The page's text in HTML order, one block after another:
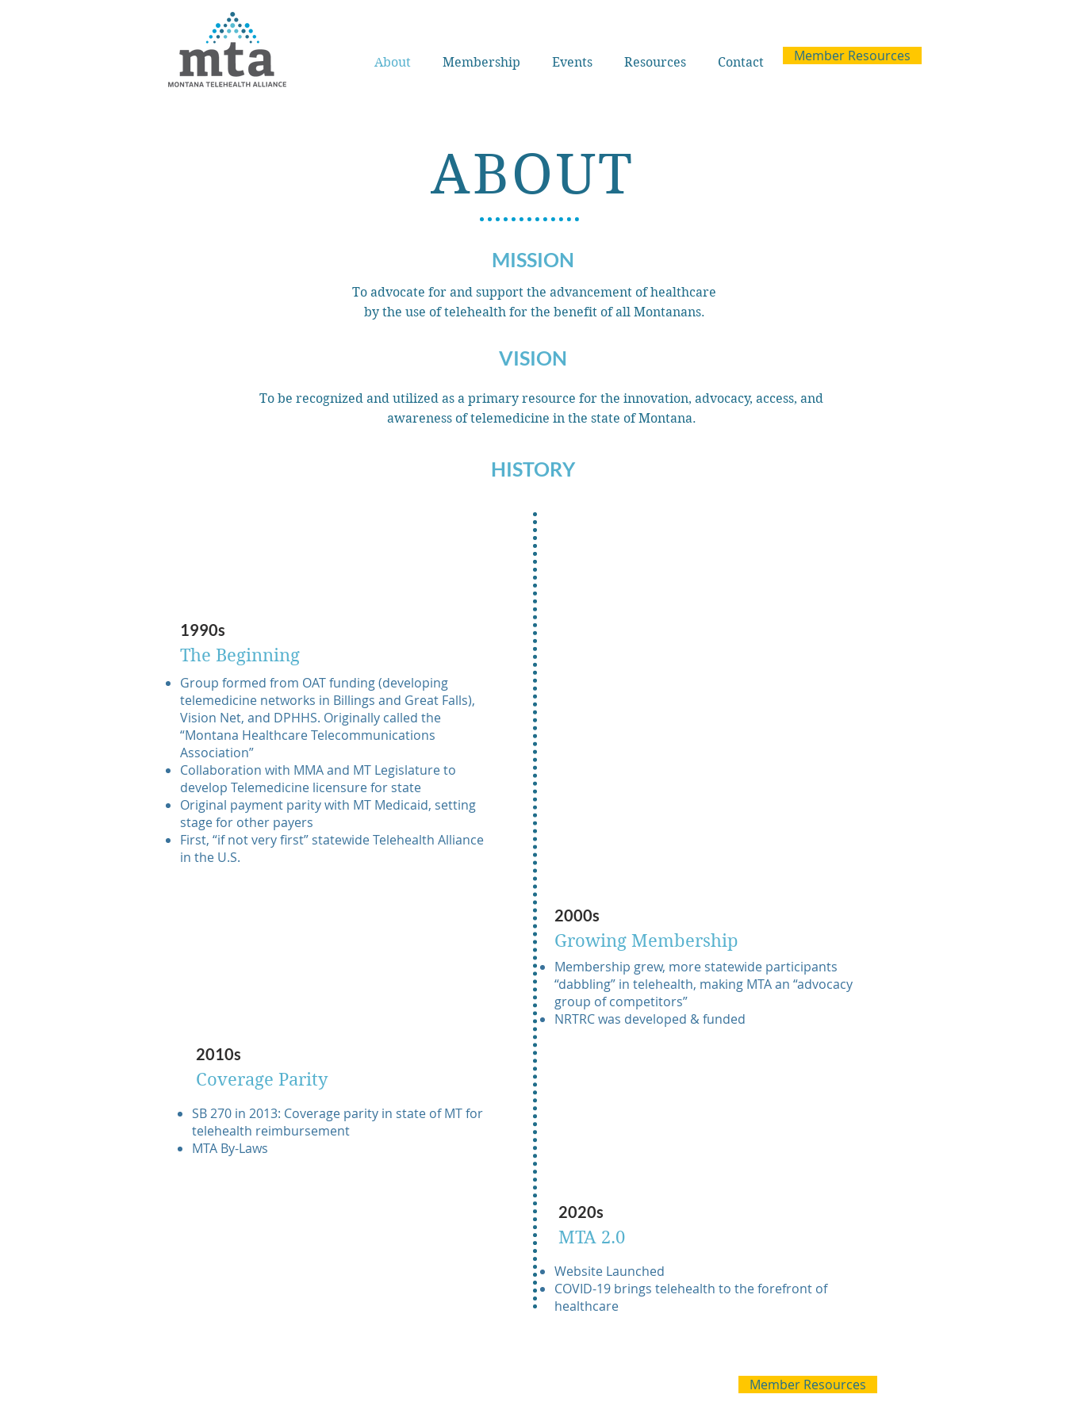
About Membership Events Resources Contact Member Resources
ABOUT
MISSION
To advocate for and support the advancement of healthcare
by the use of telehealth for the benefit of all Montanans.
VISION
To be recognized and utilized as a primary resource for the innovation, advocacy, access, and
awareness of telemedicine in the state of Montana.
HISTORY
1990s
The Beginning
Group formed from OAT funding (developing
telemedicine networks in Billings and Great Falls),
Vision Net, and DPHHS. Originally called the
“Montana Healthcare Telecommunications
Association”
Collaboration with MMA and MT Legislature to
develop Telemedicine licensure for state
Original payment parity with MT Medicaid, setting
stage for other payers
First, “if not very first” statewide Telehealth Alliance
in the U.S.
2010s
Coverage Parity
SB 270 in 2013: Coverage parity in state of MT for
telehealth reimbursement
MTA By-Laws
2000s
Growing Membership
Membership grew, more statewide participants
“dabbling” in telehealth, making MTA an “advocacy
group of competitors”
NRTRC was developed & funded
2020s
MTA 2.0
Website Launched
COVID-19 brings telehealth to the forefront of
healthcare
Member Resources